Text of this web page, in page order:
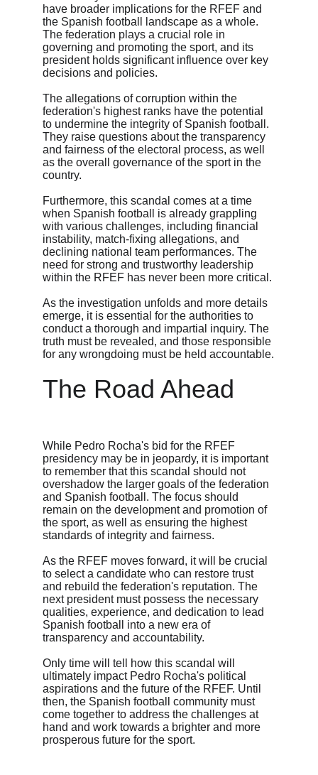
have broader implications for the RFEF and
the Spanish football landscape as a whole.
The federation plays a crucial role in
governing and promoting the sport, and its
president holds significant influence over key
decisions and policies.
The allegations of corruption within the
federation's highest ranks have the potential
to undermine the integrity of Spanish football.
They raise questions about the transparency
and fairness of the electoral process, as well
as the overall governance of the sport in the
country.
Furthermore, this scandal comes at a time
when Spanish football is already grappling
with various challenges, including financial
instability, match-fixing allegations, and
declining national team performances. The
need for strong and trustworthy leadership
within the RFEF has never been more critical.
As the investigation unfolds and more details
emerge, it is essential for the authorities to
conduct a thorough and impartial inquiry. The
truth must be revealed, and those responsible
for any wrongdoing must be held accountable.
The Road Ahead
While Pedro Rocha's bid for the RFEF
presidency may be in jeopardy, it is important
to remember that this scandal should not
overshadow the larger goals of the federation
and Spanish football. The focus should
remain on the development and promotion of
the sport, as well as ensuring the highest
standards of integrity and fairness.
As the RFEF moves forward, it will be crucial
to select a candidate who can restore trust
and rebuild the federation's reputation. The
next president must possess the necessary
qualities, experience, and dedication to lead
Spanish football into a new era of
transparency and accountability.
Only time will tell how this scandal will
ultimately impact Pedro Rocha's political
aspirations and the future of the RFEF. Until
then, the Spanish football community must
come together to address the challenges at
hand and work towards a brighter and more
prosperous future for the sport.